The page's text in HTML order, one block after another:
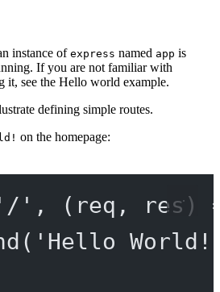
instance of express named app is
If you are not familiar with
it, see the Hello world example.
defining simple routes.
on the homepage:
' , ( req , res)
( 'Hello